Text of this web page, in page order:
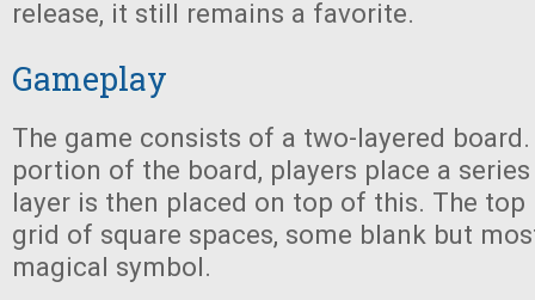
release, it still remains a favorite.
Gameplay
The game consists of a two-layered
portion of the board, players place a
layer is then placed on top of this. The top
grid of square spaces, some blank but
magical symbol.